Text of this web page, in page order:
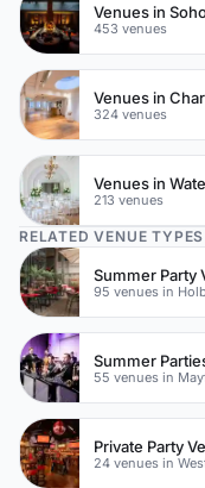
Venues in
453 venues
324 venues
Venues in
213 venues
RELATED VENUE TYPES
95 venues in
Summer
55 venues in
Private Party
24 venues in